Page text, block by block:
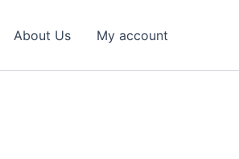
About Us My account